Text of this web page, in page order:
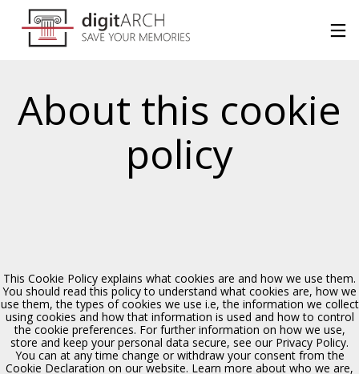
Chiesa di S. Margherita
Polizzi Generosa, XIV sec.
About this cookie
policy
This Cookie Policy explains what cookies are and how we use them.
You should read this policy to understand what cookies are, how we
use them, the types of cookies we use i.e, the information we collect
using cookies and how that information is used and how to control
the cookie preferences. For further information on how we use,
store and keep your personal data secure, see our Privacy Policy.
You can at any time change or withdraw your consent from the
Cookie Declaration on our website. Learn more about who we are,